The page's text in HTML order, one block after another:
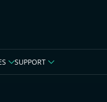
SUPPORT